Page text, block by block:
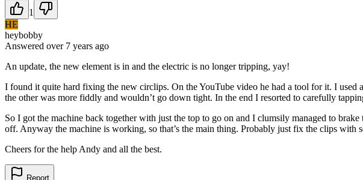
1
HE
heybobby
Answered over 7 years ago
An update, the new element is in and the electric is no longer tripping, yay!
I found it quite hard fixing the new circlips. On the YouTube video he had a tool for it. I
the other was more fiddly and wouldn’t go down tight. In the end I resorted to carefully
So I got the machine back together with just the top to go on and I clumsily managed to
off. Anyway the machine is working, so that’s the main thing. Probably just fix the clips with
Cheers for the help Andy and all the best.
Report